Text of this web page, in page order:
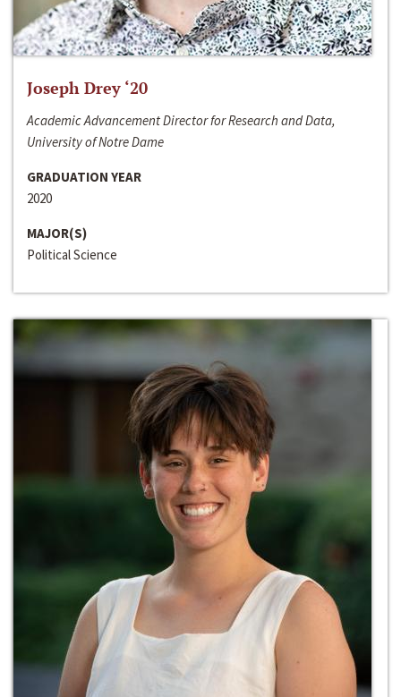
Joseph Drey ‘20
Academic Advancement Director for Research and Data,
University of Notre Dame
GRADUATION YEAR
2020
MAJOR(S)
Political Science